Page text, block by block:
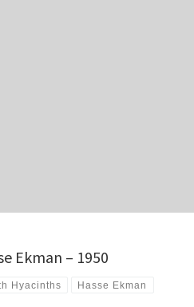
Ekman – 1950
Hyacinths Hasse Ekman